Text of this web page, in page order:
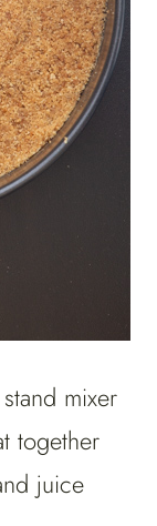
mixer
together
juice